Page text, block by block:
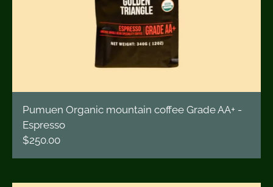
Pumuen Organic mountain coffee Grade AA+ -
Espresso
$250.00